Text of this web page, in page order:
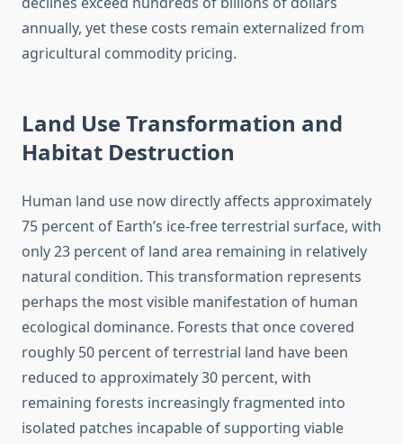
annually, yet these costs remain externalized from
agricultural commodity pricing.
Land Use Transformation and
Habitat Destruction
Human land use now directly affects approximately
75 percent of Earth’s ice-free terrestrial surface, with
only 23 percent of land area remaining in relatively
natural condition. This transformation represents
perhaps the most visible manifestation of human
ecological dominance. Forests that once covered
roughly 50 percent of terrestrial land have been
reduced to approximately 30 percent, with
remaining forests increasingly fragmented into
isolated patches incapable of supporting viable